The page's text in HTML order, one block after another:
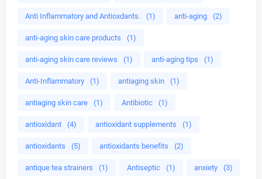
Anti Inflammatory and Antioxdants. (1) anti-aging (2)
anti-aging skin care products (1)
anti-aging skin care reviews (1) anti-aging tips (1)
Anti-Inflammatory (1) antiaging skin (1)
antiaging skin care (1) Antibiotic (1)
antioxidant (4) antioxidant supplements (1)
antioxidants (5) antioxidants benefits (2)
antique tea strainers (1) Antiseptic (1) anxiety (3)